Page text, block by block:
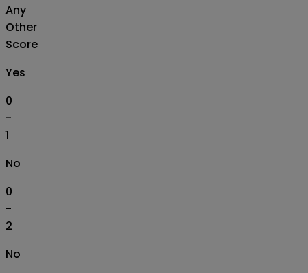
Any
Other
Score
Yes
0
-
1
No
0
-
2
No